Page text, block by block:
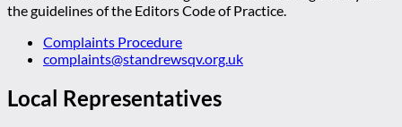
the guidelines of the Editors Code of Practice.
Complaints Procedure
complaints@standrewsqv.org.uk
Local Representatives